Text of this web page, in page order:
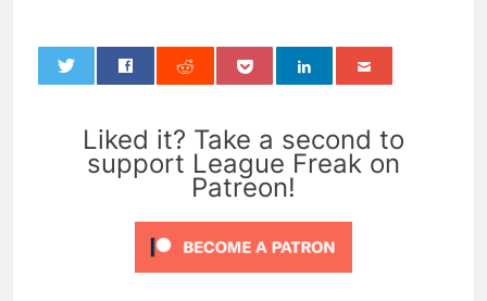
Liked it? Take a second to
support League Freak on
Patreon!